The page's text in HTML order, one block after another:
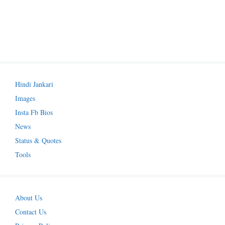
Hindi Jankari
Images
Insta Fb Bios
News
Status & Quotes
Tools
About Us
Contact Us